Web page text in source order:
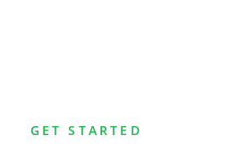
GET STARTED